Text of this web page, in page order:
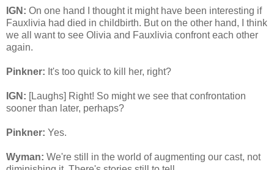
IGN: On one hand I thought it might have been interesting if
Fauxlivia had died in childbirth. But on the other hand, I think
we all want to see Olivia and Fauxlivia confront each other
again.
Pinkner: It's too quick to kill her, right?
IGN: [Laughs] Right! So might we see that confrontation
sooner than later, perhaps?
Pinkner: Yes.
Wyman: We're still in the world of augmenting our cast, not